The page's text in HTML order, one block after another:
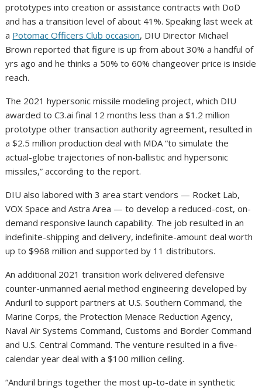
prototypes into creation or assistance contracts with DoD
and has a transition level of about 41%. Speaking last week at
a Potomac Officers Club occasion, DIU Director Michael
Brown reported that figure is up from about 30% a handful of
yrs ago and he thinks a 50% to 60% changeover price is inside
reach.
The 2021 hypersonic missile modeling project, which DIU
awarded to C3.ai final 12 months less than a $1.2 million
prototype other transaction authority agreement, resulted in
a $2.5 million production deal with MDA “to simulate the
actual-globe trajectories of non-ballistic and hypersonic
missiles,” according to the report.
DIU also labored with 3 area start vendors — Rocket Lab,
VOX Space and Astra Area — to develop a reduced-cost, on-
demand responsive launch capability. The job resulted in an
indefinite-shipping and delivery, indefinite-amount deal worth
up to $968 million and supported by 11 distributors.
An additional 2021 transition work delivered defensive
counter-unmanned aerial method engineering developed by
Anduril to support partners at U.S. Southern Command, the
Marine Corps, the Protection Menace Reduction Agency,
Naval Air Systems Command, Customs and Border Command
and U.S. Central Command. The venture resulted in a five-
calendar year deal with a $100 million ceiling.
“Anduril brings together the most up-to-date in synthetic